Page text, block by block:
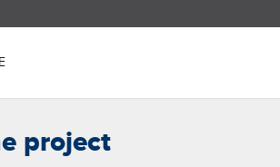
project